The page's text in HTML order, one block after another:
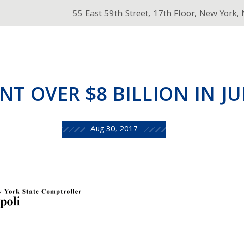
55 East 59th Street, 17th Floor, New York,
OVER $8 BILLION IN
Aug 30, 2017